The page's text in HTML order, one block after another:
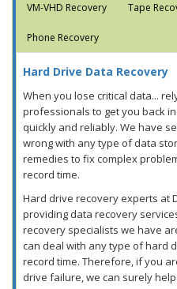
VM-VHD Recovery Tape
Phone Recovery
Hard Drive Data Recovery
When you lose critical data...
professionals to get you back
quickly and reliably. We have
wrong with any type of data
remedies to fix complex
record time.
Hard drive recovery experts at
providing data recovery
recovery specialists we have
can deal with any type of hard
record time. Therefore, if you
drive failure, we can surely